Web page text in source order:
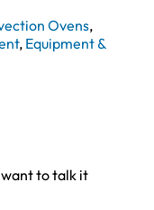
Ovens,
, Equipment &
want to talk it